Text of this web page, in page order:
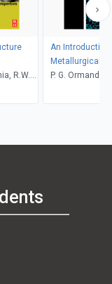
R.W.K.
An Introduction
Metallurgical
Techniques
P. G. Ormandy,